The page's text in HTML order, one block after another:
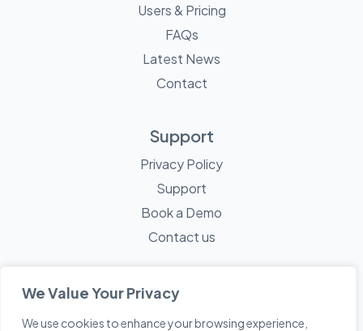
We Value Your Privacy
We use cookies to enhance your browsing experience,
Users & Pricing
FAQs
Latest News
Contact
Support
Privacy Policy
Support
Book a Demo
Contact us